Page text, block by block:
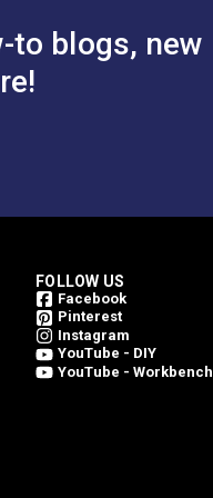
to blogs, new
FOLLOW US
Facebook
Pinterest
Instagram
YouTube - DIY
YouTube - Workbench